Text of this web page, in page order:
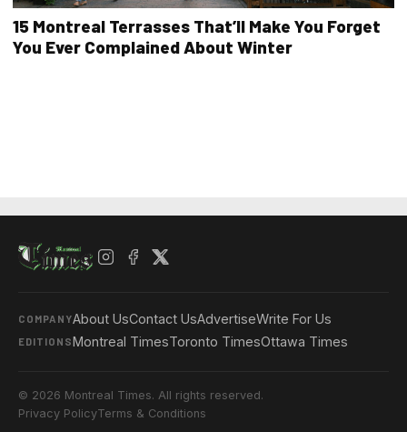
15 Montreal Terrasses That’ll Make You Forget
You Ever Complained About Winter
COMPANYAbout UsContact UsAdvertiseWrite For Us
EDITIONSMontreal TimesToronto TimesOttawa Times
© 2026 Montreal Times. All rights reserved.
Privacy PolicyTerms & Conditions